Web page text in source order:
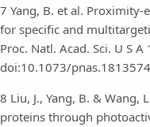
7 Yang, B. et al. Proximity-
for specific and
Proc. Natl. Acad. Sci. U S
doi:10.1073/
8 Liu, J., Yang, B. & Wang,
proteins through